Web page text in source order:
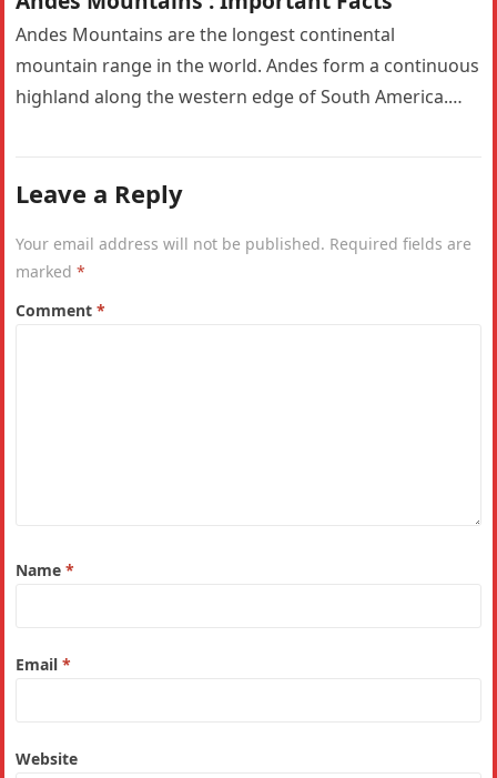
Andes Mountains are the longest continental
mountain range in the world. Andes form a continuous
highland along the western edge of South America.
Leave a Reply
Your email address will not be published. Required fields are
marked*
Comment*
Name*
Email*
Website